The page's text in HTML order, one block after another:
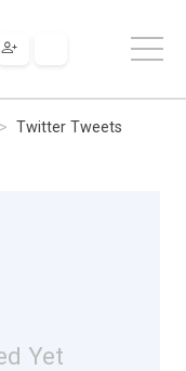
Twitter Tweets
Yet